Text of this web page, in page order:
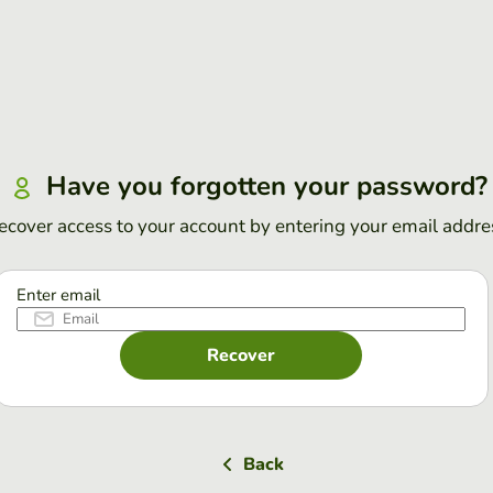
Have you forgotten your password?
access to your account by entering your email
Enter email
Recover
Back